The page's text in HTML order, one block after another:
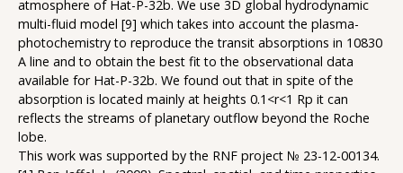
atmosphere of Hat-P-32b. We use 3D global hydrodynamic
multi-fluid model [9] which takes into account the plasma-
photochemistry to reproduce the transit absorptions in 10830
A line and to obtain the best fit to the observational data
available for Hat-P-32b. We found out that in spite of the
absorption is located mainly at heights 0.1<r<1 Rp it can
reflects the streams of planetary outflow beyond the Roche
lobe.
This work was supported by the RNF project № 23-12-00134.